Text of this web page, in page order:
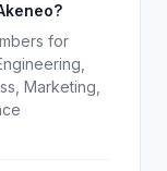
for
Marketing,